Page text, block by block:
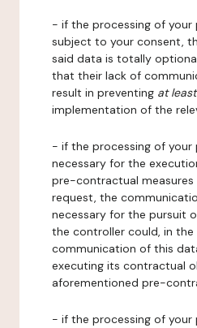
- if the processing of your
subject to your consent,
said data is totally
that their lack of
result in preventing at least
implementation of the
- if the processing of your
necessary for the
pre-contractual measures
request, the
necessary for the pursuit
the controller could, in the
communication of this
executing its contractual
aforementioned pre-
- if the processing of your